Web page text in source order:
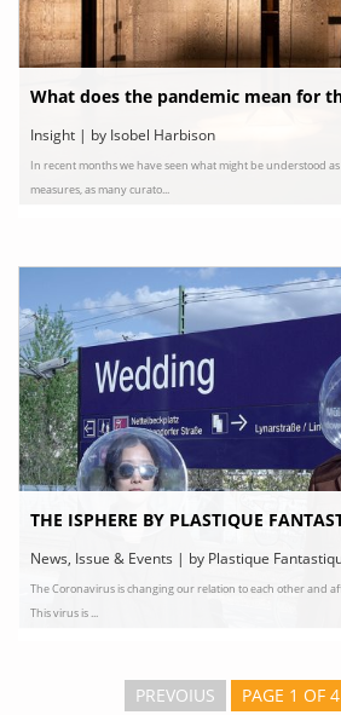
What does the pandemic mean for
Insight | by Isobel Harbison
In recent months we have seen what might be understood
measures, as many curato...
THE ISPHERE BY PLASTIQUE
News, Issue & Events | by Plastique
The Coronavirus is changing our relation to each other and
This virus is ...
PREVOIUS PAGE 1 OF 4